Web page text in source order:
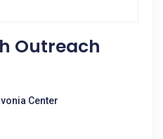
Outreach
Center